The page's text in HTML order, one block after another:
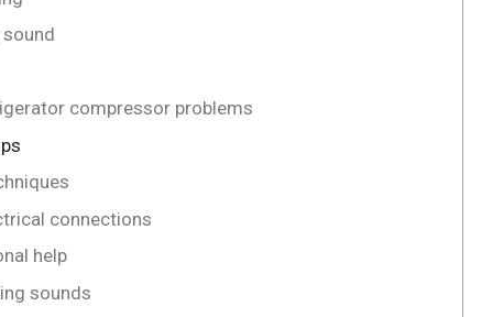
compressor problems
connections
help
sounds